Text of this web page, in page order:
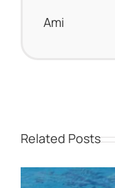
Ami
Related Posts